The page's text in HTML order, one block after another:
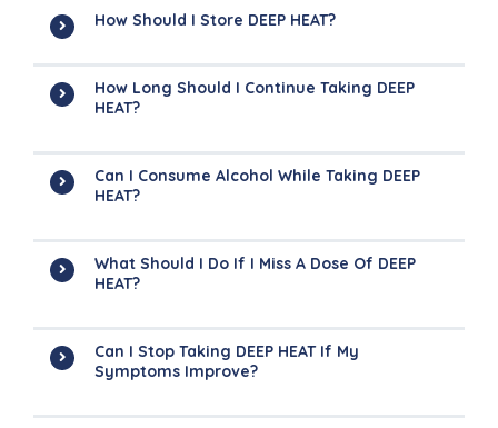
How Should I Store DEEP HEAT?
How Long Should I Continue Taking DEEP
HEAT?
Can I Consume Alcohol While Taking DEEP
HEAT?
What Should I Do If I Miss A Dose Of DEEP
HEAT?
Can I Stop Taking DEEP HEAT If My
Symptoms Improve?